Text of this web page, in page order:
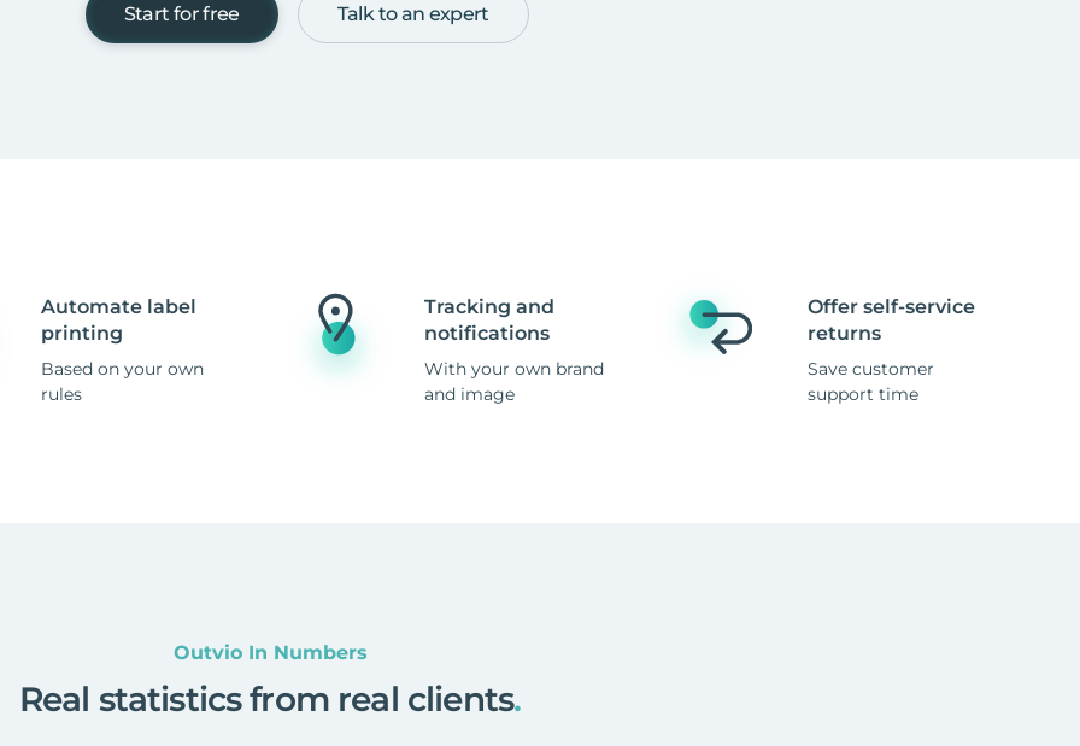
Start for free Talk to an expert
Automate label
printing
Based on your own
rules
Tracking and
notifications
With your own brand
and image
Offer self-service
returns
Save customer
support time
Outvio In Numbers
Real statistics from real clients.